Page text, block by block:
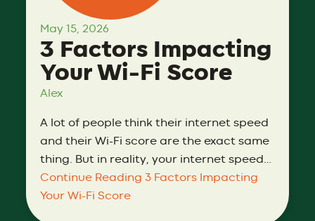
3 Factors Impacting
Your Wi-Fi Score
May 15, 2026
Alex
A lot of people think their internet speed
and their Wi-Fi score are the exact same
thing. But in reality, your internet speed…
Continue Reading 3 Factors Impacting
Your Wi-Fi Score